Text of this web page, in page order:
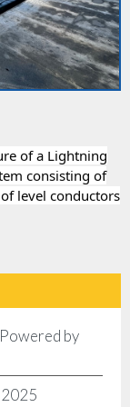
of a Lightning
consisting of
level conductors
by